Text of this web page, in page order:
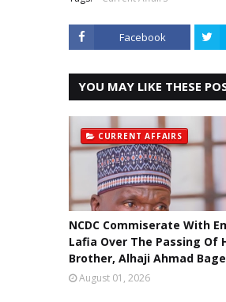
Facebook
YOU MAY LIKE THESE
CURRENT AFFAIRS
NCDC Commiserate With
Lafia Over The Passing Of
Brother, Alhaji Ahmad
August 01, 2026